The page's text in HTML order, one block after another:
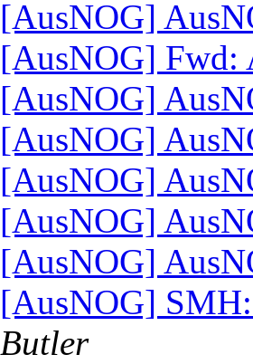
[AusNOG]
[AusNOG] Fwd:
[AusNOG]
[AusNOG]
[AusNOG]
[AusNOG]
[AusNOG]
[AusNOG]
Butler